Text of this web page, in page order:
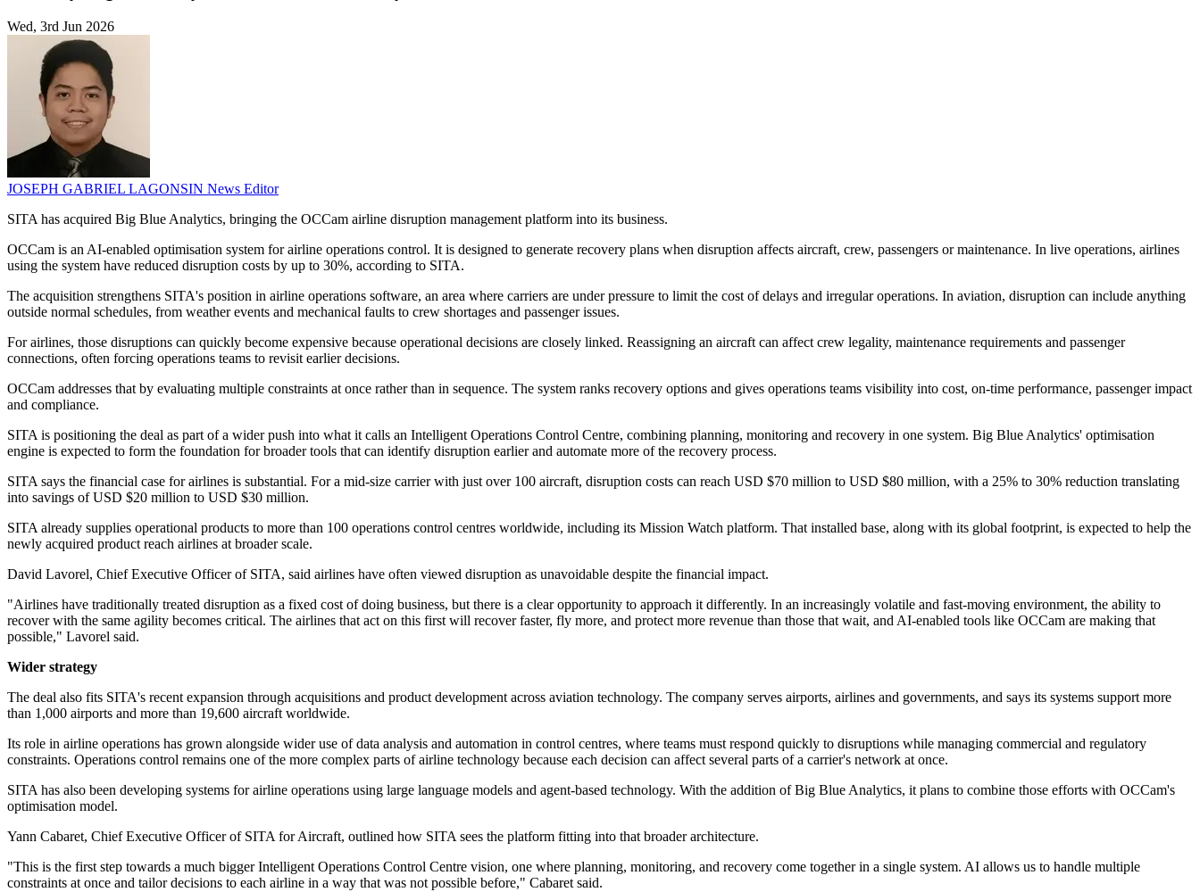
Wed, 3rd Jun 2026
JOSEPH GABRIEL LAGONSIN News Editor
SITA has acquired Big Blue Analytics, bringing the OCCam airline disruption management platform into its business.
OCCam is an AI-enabled optimisation system for airline operations control. It is designed to generate recovery plans when disruption affects aircraft, crew, passengers or maintenance. In live operations, airlines
using the system have reduced disruption costs by up to 30%, according to SITA.
The acquisition strengthens SITA's position in airline operations software, an area where carriers are under pressure to limit the cost of delays and irregular operations. In aviation, disruption can include anything
outside normal schedules, from weather events and mechanical faults to crew shortages and passenger issues.
For airlines, those disruptions can quickly become expensive because operational decisions are closely linked. Reassigning an aircraft can affect crew legality, maintenance requirements and passenger
connections, often forcing operations teams to revisit earlier decisions.
OCCam addresses that by evaluating multiple constraints at once rather than in sequence. The system ranks recovery options and gives operations teams visibility into cost, on-time performance, passenger impact
and compliance.
SITA is positioning the deal as part of a wider push into what it calls an Intelligent Operations Control Centre, combining planning, monitoring and recovery in one system. Big Blue Analytics' optimisation
engine is expected to form the foundation for broader tools that can identify disruption earlier and automate more of the recovery process.
SITA says the financial case for airlines is substantial. For a mid-size carrier with just over 100 aircraft, disruption costs can reach USD $70 million to USD $80 million, with a 25% to 30% reduction translating
into savings of USD $20 million to USD $30 million.
SITA already supplies operational products to more than 100 operations control centres worldwide, including its Mission Watch platform. That installed base, along with its global footprint, is expected to help the
newly acquired product reach airlines at broader scale.
David Lavorel, Chief Executive Officer of SITA, said airlines have often viewed disruption as unavoidable despite the financial impact.
"Airlines have traditionally treated disruption as a fixed cost of doing business, but there is a clear opportunity to approach it differently. In an increasingly volatile and fast-moving environment, the ability to
recover with the same agility becomes critical. The airlines that act on this first will recover faster, fly more, and protect more revenue than those that wait, and AI-enabled tools like OCCam are making that
possible," Lavorel said.
Wider strategy
The deal also fits SITA's recent expansion through acquisitions and product development across aviation technology. The company serves airports, airlines and governments, and says its systems support more
than 1,000 airports and more than 19,600 aircraft worldwide.
Its role in airline operations has grown alongside wider use of data analysis and automation in control centres, where teams must respond quickly to disruptions while managing commercial and regulatory
constraints. Operations control remains one of the more complex parts of airline technology because each decision can affect several parts of a carrier's network at once.
SITA has also been developing systems for airline operations using large language models and agent-based technology. With the addition of Big Blue Analytics, it plans to combine those efforts with OCCam's
optimisation model.
Yann Cabaret, Chief Executive Officer of SITA for Aircraft, outlined how SITA sees the platform fitting into that broader architecture.
"This is the first step towards a much bigger Intelligent Operations Control Centre vision, one where planning, monitoring, and recovery come together in a single system. AI allows us to handle multiple
constraints at once and tailor decisions to each airline in a way that was not possible before," Cabaret said.